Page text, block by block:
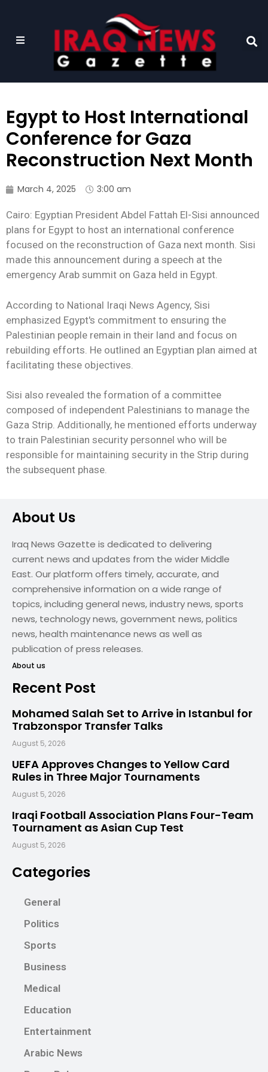
Egypt to Host International
Conference for Gaza
Reconstruction Next Month
March 4, 2025 3:00 am
Cairo: Egyptian President Abdel Fattah El-Sisi announced
plans for Egypt to host an international conference
focused on the reconstruction of Gaza next month. Sisi
made this announcement during a speech at the
emergency Arab summit on Gaza held in Egypt.
According to National Iraqi News Agency, Sisi
emphasized Egypt's commitment to ensuring the
Palestinian people remain in their land and focus on
rebuilding efforts. He outlined an Egyptian plan aimed at
facilitating these objectives.
Sisi also revealed the formation of a committee
composed of independent Palestinians to manage the
Gaza Strip. Additionally, he mentioned efforts underway
to train Palestinian security personnel who will be
responsible for maintaining security in the Strip during
the subsequent phase.
About Us
Iraq News Gazette is dedicated to delivering
current news and updates from the wider Middle
East. Our platform offers timely, accurate, and
comprehensive information on a wide range of
topics, including general news, industry news, sports
news, technology news, government news, politics
news, health maintenance news as well as
publication of press releases.
About us
Recent Post
Mohamed Salah Set to Arrive in Istanbul for
Trabzonspor Transfer Talks
August 5, 2026
UEFA Approves Changes to Yellow Card
Rules in Three Major Tournaments
August 5, 2026
Iraqi Football Association Plans Four-Team
Tournament as Asian Cup Test
August 5, 2026
Categories
General
Politics
Sports
Business
Medical
Education
Entertainment
Arabic News